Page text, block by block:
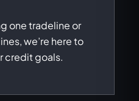
one tradeline or
we’re here to
credit goals.